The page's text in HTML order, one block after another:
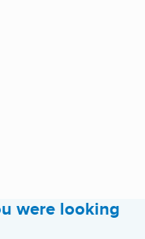
were looking